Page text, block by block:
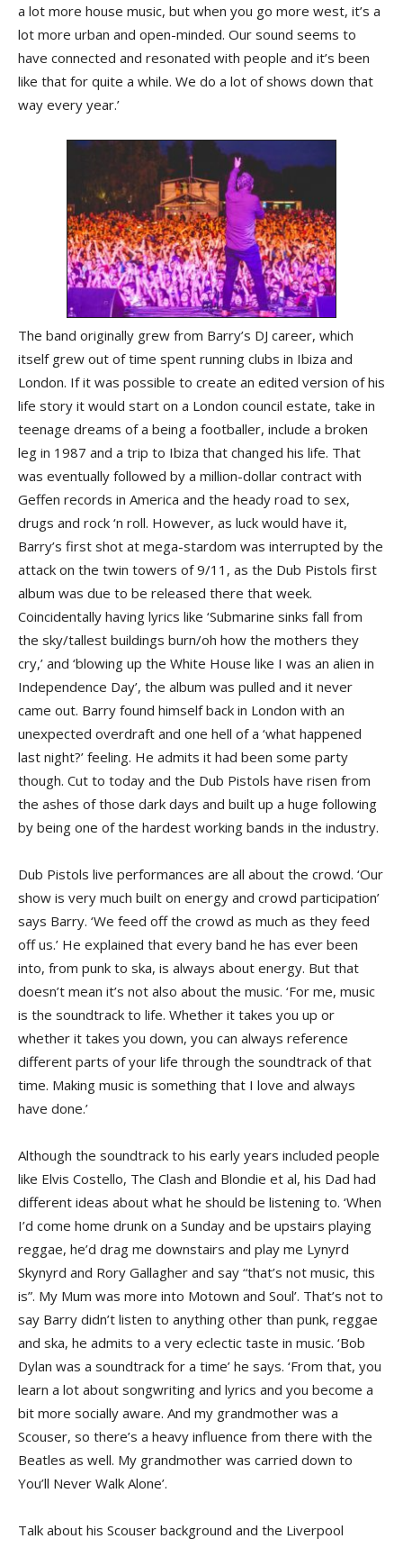
a lot more house music, but when you go more west, it’s a
lot more urban and open-minded. Our sound seems to
have connected and resonated with people and it’s been
like that for quite a while. We do a lot of shows down that
way every year.’
The band originally grew from Barry’s DJ career, which
itself grew out of time spent running clubs in Ibiza and
London. If it was possible to create an edited version of his
life story it would start on a London council estate, take in
teenage dreams of a being a footballer, include a broken
leg in 1987 and a trip to Ibiza that changed his life. That
was eventually followed by a million-dollar contract with
Geffen records in America and the heady road to sex,
drugs and rock ‘n roll. However, as luck would have it,
Barry’s first shot at mega-stardom was interrupted by the
attack on the twin towers of 9/11, as the Dub Pistols first
album was due to be released there that week.
Coincidentally having lyrics like ‘Submarine sinks fall from
the sky/tallest buildings burn/oh how the mothers they
cry,’ and ‘blowing up the White House like I was an alien in
Independence Day’, the album was pulled and it never
came out. Barry found himself back in London with an
unexpected overdraft and one hell of a ‘what happened
last night?’ feeling. He admits it had been some party
though. Cut to today and the Dub Pistols have risen from
the ashes of those dark days and built up a huge following
by being one of the hardest working bands in the industry.
Dub Pistols live performances are all about the crowd. ‘Our
show is very much built on energy and crowd participation’
says Barry. ‘We feed off the crowd as much as they feed
off us.’ He explained that every band he has ever been
into, from punk to ska, is always about energy. But that
doesn’t mean it’s not also about the music. ‘For me, music
is the soundtrack to life. Whether it takes you up or
whether it takes you down, you can always reference
different parts of your life through the soundtrack of that
time. Making music is something that I love and always
have done.’
Although the soundtrack to his early years included people
like Elvis Costello, The Clash and Blondie et al, his Dad had
different ideas about what he should be listening to. ‘When
I’d come home drunk on a Sunday and be upstairs playing
reggae, he’d drag me downstairs and play me Lynyrd
Skynyrd and Rory Gallagher and say “that’s not music, this
is”. My Mum was more into Motown and Soul’. That’s not to
say Barry didn’t listen to anything other than punk, reggae
and ska, he admits to a very eclectic taste in music. ‘Bob
Dylan was a soundtrack for a time’ he says. ‘From that, you
learn a lot about songwriting and lyrics and you become a
bit more socially aware. And my grandmother was a
Scouser, so there’s a heavy influence from there with the
Beatles as well. My grandmother was carried down to
You’ll Never Walk Alone’.
Talk about his Scouser background and the Liverpool